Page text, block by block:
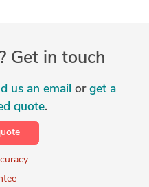
Get in touch
us an email or get a
quote.